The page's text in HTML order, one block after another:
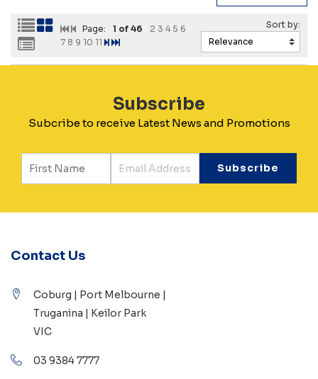
Page: 1 of 46 2 3 4 5 6
7 8 9 10 11
Subscribe
Subcribe to receive Latest News and Promotions
Contact Us
Coburg | Port Melbourne |
Truganina | Keilor Park
VIC
03 9384 7777